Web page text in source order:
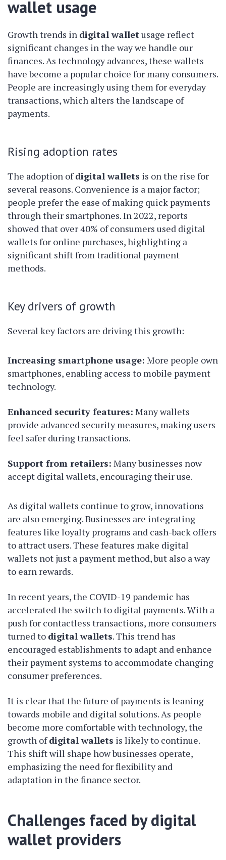
wallet usage
Growth trends in digital walletusage reflect
significant changes in the way we handle our
finances. As technology advances, these wallets
have become a popular choice for many consumers.
People are increasingly using them for everyday
transactions, which alters the landscape of
payments.
Rising adoption rates
The adoption ofdigital wallets is on the rise for
several reasons. Convenience is a major factor;
people prefer the ease of making quick payments
through their smartphones. In 2022, reports
showed that over 40% of consumers used digital
wallets for online purchases, highlighting a
significant shift from traditional payment
methods.
Key drivers of growth
Several key factors are driving this growth:
Increasing smartphone usage: More people own
smartphones, enabling access to mobile payment
technology.
Enhanced security features: Many wallets
provide advanced security measures, making users
feel safer during transactions.
Support from retailers: Many businesses now
accept digital wallets, encouraging their use.
As digital wallets continue to grow, innovations
are also emerging. Businesses are integrating
features like loyalty programs and cash-back offers
to attract users. These features make digital
wallets not just a payment method, but also a way
to earn rewards.
In recent years, the COVID-19 pandemic has
accelerated the switch to digital payments. With a
push for contactless transactions, more consumers
turned to digital wallets. This trend has
encouraged establishments to adapt and enhance
their payment systems to accommodate changing
consumer preferences.
It is clear that the future of payments is leaning
towards mobile and digital solutions. As people
become more comfortable with technology, the
growth ofdigital wallets is likely to continue.
This shift will shape how businesses operate,
emphasizing the need for flexibility and
adaptation in the finance sector.
Challenges faced by digital
wallet providers